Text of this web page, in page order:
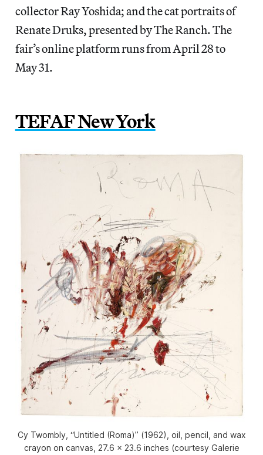
collector Ray Yoshida; and the cat portraits of
Renate Druks, presented by The Ranch. The
fair’s online platform runs from April 28 to
May 31.
TEFAF New York
Cy Twombly, “Untitled (Roma)” (1962), oil, pencil, and wax
crayon on canvas, 27.6 x 23.6 inches (courtesy Galerie